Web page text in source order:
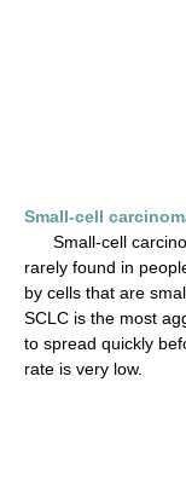
Small-cell
Small-cell
rarely found in
by cells that are
SCLC is the most
to spread quickly
rate is very low.